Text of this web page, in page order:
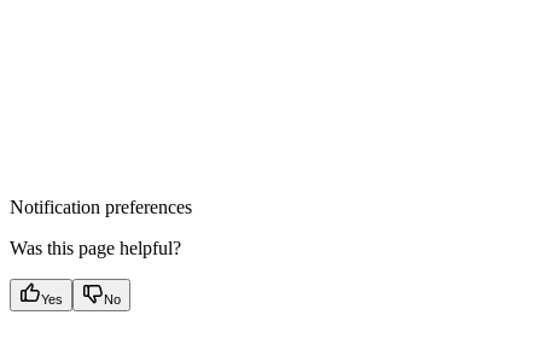
Notification preferences
Was this page helpful?
Yes No